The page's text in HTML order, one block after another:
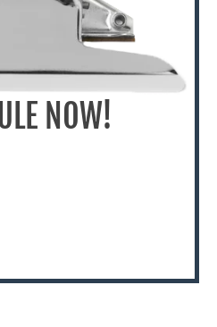
NOW!